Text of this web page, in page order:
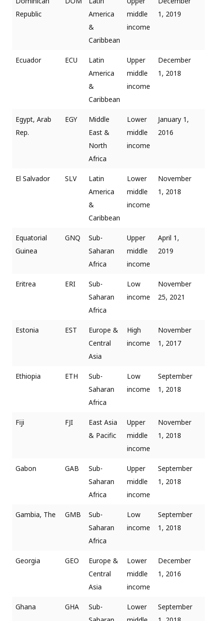
Republic
America
&
Caribbean
middle
income
1, 2019
Ecuador ECU
Latin
America
&
Caribbean
Upper
middle
income
December
1, 2018
Egypt, Arab
Rep.
EGY
Middle
East &
North
Africa
Lower
middle
income
January 1,
2016
El Salvador SLV
Latin
America
&
Caribbean
Lower
middle
income
November
1, 2018
Equatorial
Guinea
GNQ
Sub-
Saharan
Africa
Upper
middle
income
April 1,
2019
Eritrea ERI
Sub-
Saharan
Africa
Low
income
November
25, 2021
Estonia EST
Europe &
Central
Asia
High
income
November
1, 2017
Ethiopia ETH
Sub-
Saharan
Africa
Low
income
September
1, 2018
Fiji FJI
East Asia
& Pacific
Upper
middle
income
November
1, 2018
Gabon GAB
Sub-
Saharan
Africa
Upper
middle
income
September
1, 2018
Gambia, The GMB
Sub-
Saharan
Africa
Low
income
September
1, 2018
Georgia GEO
Europe &
Central
Asia
Lower
middle
income
December
1, 2016
Ghana GHA
Sub-
Lower
September